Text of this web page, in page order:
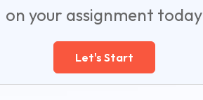
on your assignment today
Let's Start